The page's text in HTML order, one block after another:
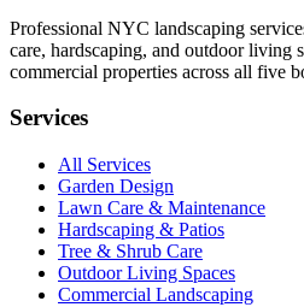
Professional NYC landscaping
care, hardscaping, and outdoor living
commercial properties across all five
Services
All Services
Garden Design
Lawn Care & Maintenance
Hardscaping & Patios
Tree & Shrub Care
Outdoor Living Spaces
Commercial Landscaping